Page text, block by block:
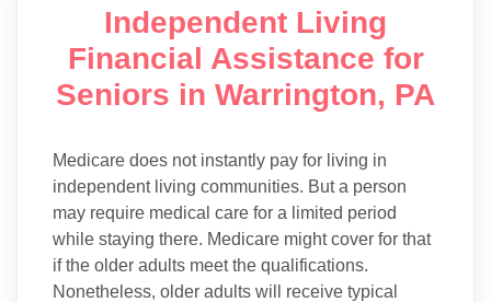
Independent Living
Financial Assistance for
Seniors in Warrington, PA
Medicare does not instantly pay for living in
independent living communities. But a person
may require medical care for a limited period
while staying there. Medicare might cover for that
if the older adults meet the qualifications.
Nonetheless, older adults will receive typical